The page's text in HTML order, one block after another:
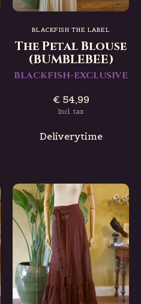
BLACKFISH THE LABEL
The Petal Blouse
(BUMBLEBEE)
BLACKFISH-EXCLUSIVE
€ 54,99
Incl. tax
Deliverytime